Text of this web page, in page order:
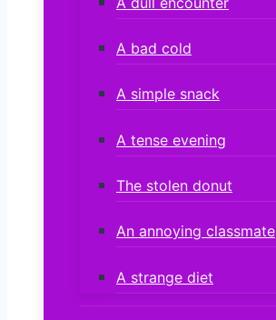
A bad cold
A simple snack
A tense evening
The stolen donut
An annoying classmate
A strange diet